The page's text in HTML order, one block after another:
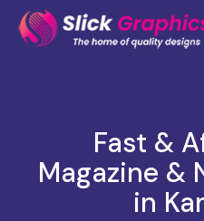
Fast &
Magazine &
in